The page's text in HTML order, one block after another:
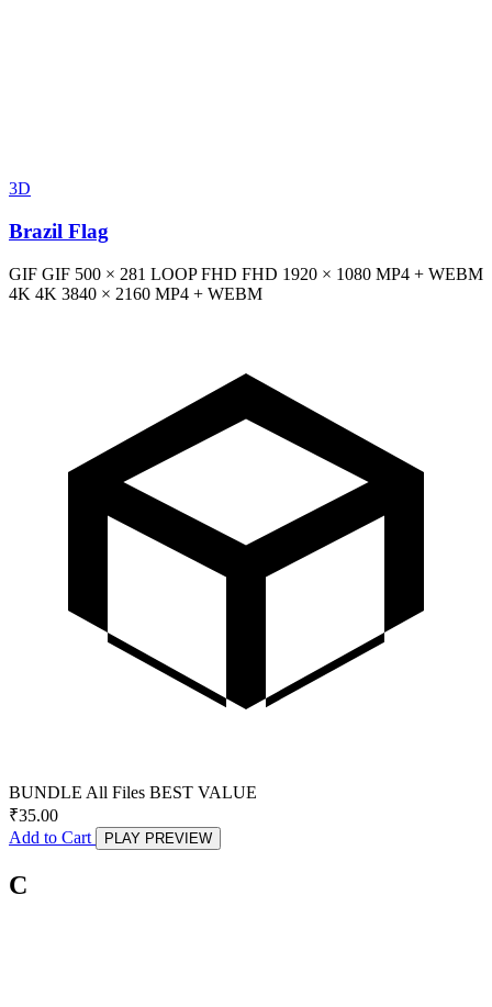
3D
Brazil Flag
GIF GIF 500 × 281 LOOP FHD FHD 1920 × 1080 MP4 + WEBM
4K 4K 3840 × 2160 MP4 + WEBM
BUNDLE All Files BEST VALUE
₹35.00
Add to Cart
PLAY PREVIEW
C